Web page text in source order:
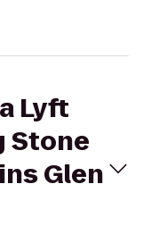
Lyft
Stone
Glen